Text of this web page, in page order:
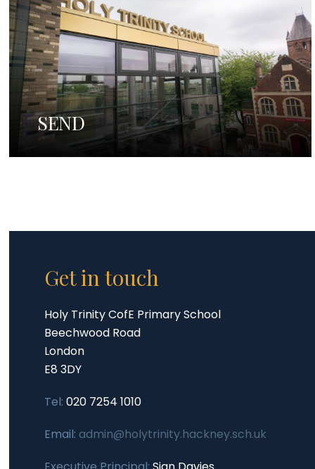
SEND
Get in touch
Holy Trinity CofE Primary School
Beechwood Road
London
E8 3DY
Tel: 020 7254 1010
Email: admin@holytrinity.hackney.sch.uk